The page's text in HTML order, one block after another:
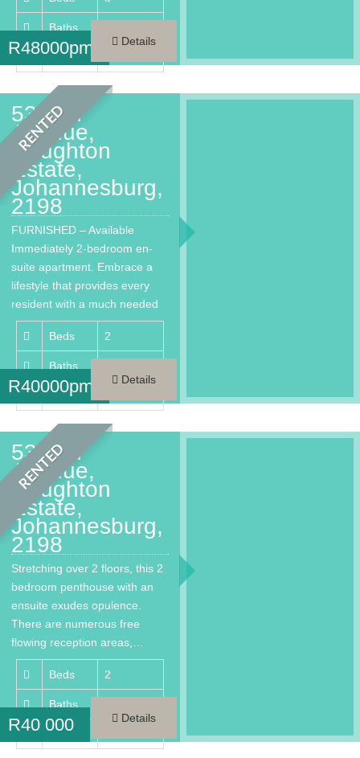
Baths
Area
R48000pm Details
RENTED
53 2nd
Avenue,
Houghton
Estate,
Johannesburg,
2198
FURNISHED – Available
Immediately 2-bedroom en-
suite apartment. Embrace a
lifestyle that provides every
resident with a much needed
respite from…
Beds
2
Baths
Area
R40000pm Details
RENTED
53 2nd
Avenue,
Houghton
Estate,
Johannesburg,
2198
Stretching over 2 floors, this 2
bedroom penthouse with an
ensuite exudes opulence.
There are numerous free
flowing reception areas,…
Beds 2
Baths
Area
R40 000 Details